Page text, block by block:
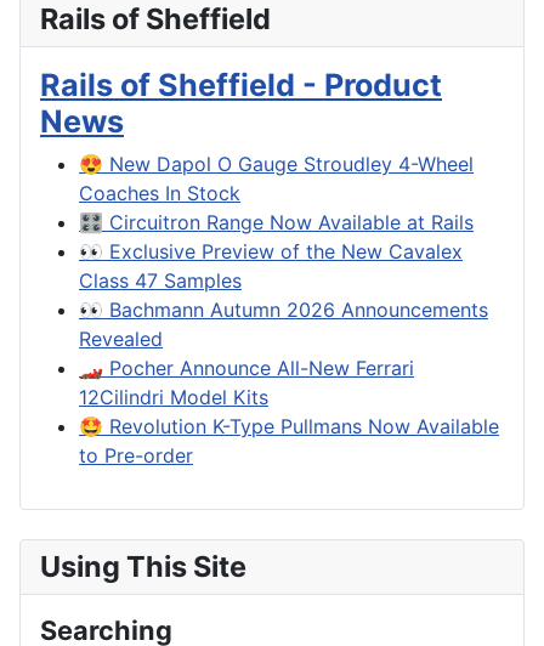
Rails of Sheffield
Rails of Sheffield - Product
News
😍 New Dapol O Gauge Stroudley 4-Wheel
Coaches In Stock
🎛️ Circuitron Range Now Available at Rails
👀 Exclusive Preview of the New Cavalex
Class 47 Samples
👀 Bachmann Autumn 2026 Announcements
Revealed
🏎️ Pocher Announce All-New Ferrari
12Cilindri Model Kits
🤩 Revolution K-Type Pullmans Now Available
to Pre-order
Using This Site
Searching